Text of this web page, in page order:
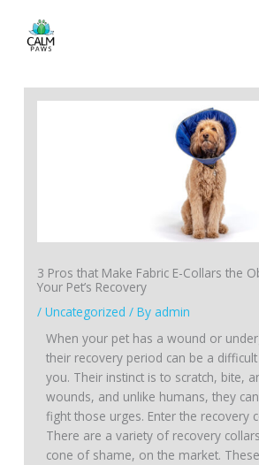
content
3 Pros that Make Fabric E-Collars the
Your Pet’s Recovery
/Uncategorized / By admin
When your pet has a wound or
their recovery period can be a
you. Their instinct is to scratch, bite,
wounds, and unlike humans, they
fight those urges. Enter the recovery
There are a variety of recovery
cone of shame, on the market.